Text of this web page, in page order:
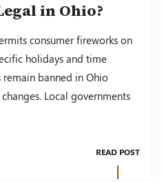
in Ohio?
consumer fireworks on
holidays and time
banned in Ohio
Local governments
READ POST